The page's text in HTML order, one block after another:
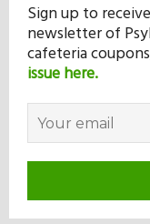
Sign up to
newsletter of
cafeteria
issue here.